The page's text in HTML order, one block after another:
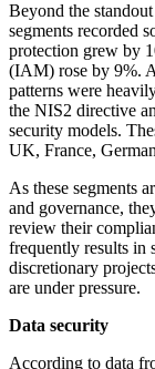
Beyond the
segments recorded
protection grew by
(IAM) rose by 9%.
patterns were
the NIS2 directive
security models.
UK, France,
As these segments
and governance,
review their
frequently results in
discretionary
are under pressure.
Data security
According to data